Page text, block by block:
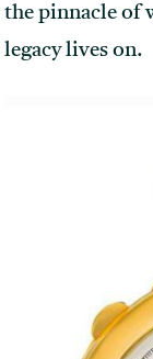
the pinnacle of
legacy lives on.